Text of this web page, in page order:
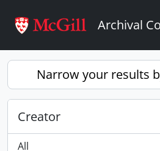
Archival
Narrow your results
Creator
All